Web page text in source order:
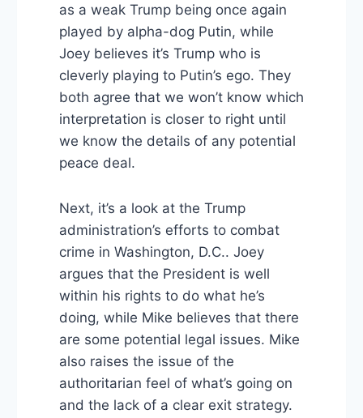
as a weak Trump being once again
played by alpha-dog Putin, while
Joey believes it’s Trump who is
cleverly playing to Putin’s ego. They
both agree that we won’t know which
interpretation is closer to right until
we know the details of any potential
peace deal.
Next, it’s a look at the Trump
administration’s efforts to combat
crime in Washington, D.C.. Joey
argues that the President is well
within his rights to do what he’s
doing, while Mike believes that there
are some potential legal issues. Mike
also raises the issue of the
authoritarian feel of what’s going on
and the lack of a clear exit strategy.